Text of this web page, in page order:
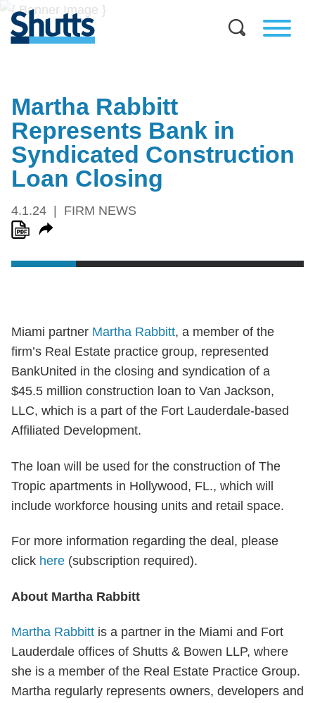
Martha Rabbitt
Represents Bank in
Syndicated Construction
Loan Closing
4.1.24 FIRM NEWS
Miami partner Martha Rabbitt, a member of the
firm’s Real Estate practice group, represented
BankUnited in the closing and syndication of a
$45.5 million construction loan to Van Jackson,
LLC, which is a part of the Fort Lauderdale-based
Affiliated Development.
The loan will be used for the construction of The
Tropic apartments in Hollywood, FL., which will
include workforce housing units and retail space.
For more information regarding the deal, please
click here (subscription required).
About Martha Rabbitt
Martha Rabbitt is a partner in the Miami and Fort
Lauderdale offices of Shutts & Bowen LLP, where
she is a member of the Real Estate Practice Group.
Martha regularly represents owners, developers and